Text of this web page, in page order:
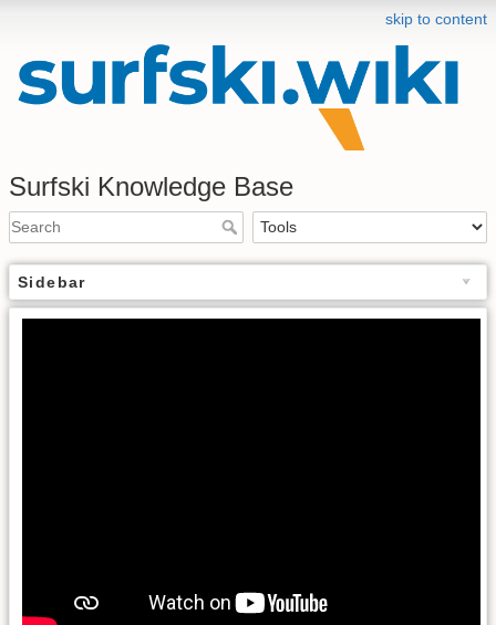
skip to content
Surfski Knowledge Base
Sidebar